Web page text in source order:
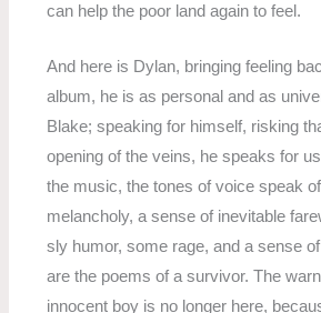
can help the poor land again to feel.
And here is Dylan, bringing feeling
album, he is as personal and as
Blake; speaking for himself, risking
opening of the veins, he speaks for
the music, the tones of voice speak
melancholy, a sense of inevitable
sly humor, some rage, and a sense
are the poems of a survivor. The
innocent boy is no longer here,